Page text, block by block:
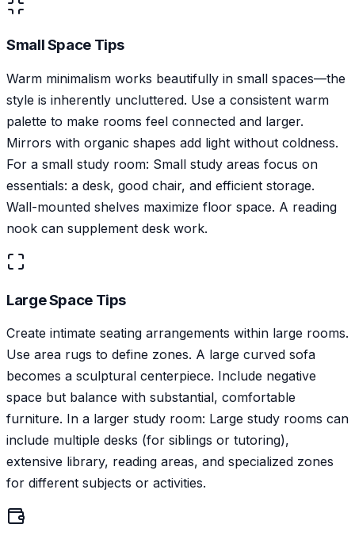
Small Space Tips
Warm minimalism works beautifully in small spaces—the
style is inherently uncluttered. Use a consistent warm
palette to make rooms feel connected and larger.
Mirrors with organic shapes add light without coldness.
For a small study room: Small study areas focus on
essentials: a desk, good chair, and efficient storage.
Wall-mounted shelves maximize floor space. A reading
nook can supplement desk work.
Large Space Tips
Create intimate seating arrangements within large rooms.
Use area rugs to define zones. A large curved sofa
becomes a sculptural centerpiece. Include negative
space but balance with substantial, comfortable
furniture. In a larger study room: Large study rooms can
include multiple desks (for siblings or tutoring),
extensive library, reading areas, and specialized zones
for different subjects or activities.